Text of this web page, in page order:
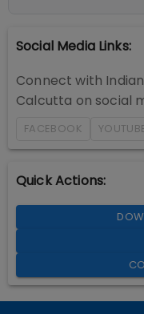
Social Media Links:
Connect with
Calcutta on social
FACEBOOK YOUTUBE
Quick Actions: